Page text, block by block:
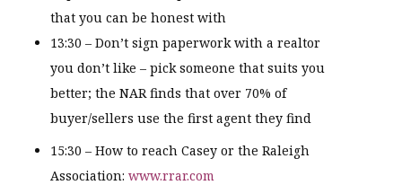
that you can be honest with
13:30 – Don’t sign paperwork with a realtor
you don’t like – pick someone that suits you
better; the NAR finds that over 70% of
buyer/sellers use the first agent they find
15:30 – How to reach Casey or the Raleigh
Association: www.rrar.com